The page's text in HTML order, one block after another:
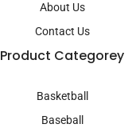
About Us
Contact Us
Product Categorey
Basketball
Baseball